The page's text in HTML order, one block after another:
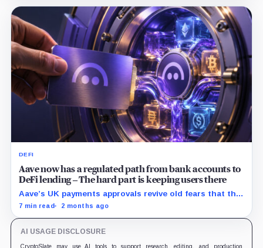
DEFI
Aave now has a regulated path from bank accounts to
DeFi lending – The hard part is keeping users there
Aave’s UK payments approvals revive old fears that the
protocol is drifting beyond lending, but Push may be
7 min read 2 months ago
AI USAGE DISCLOSURE
CryptoSlate may use AI tools to support research, editing, and production